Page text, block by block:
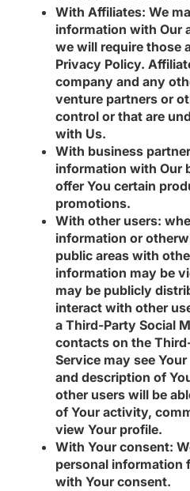
With Affiliates: We
information with Our
we will require those
Privacy Policy.
company and any
venture partners or
control or that are
with Us.
With business
information with Our
offer You certain
promotions.
With other users:
information or
public areas with
information may be
may be publicly
interact with other
a Third-Party Social
contacts on the
Service may see
and description of
other users will be
of Your activity,
view Your profile.
With Your consent:
personal information
with Your consent.